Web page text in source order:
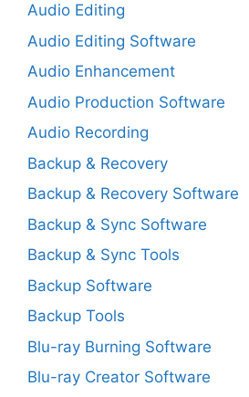
Audio Editing
Audio Editing Software
Audio Enhancement
Audio Production Software
Audio Recording
Backup & Recovery
Backup & Recovery Software
Backup & Sync Software
Backup & Sync Tools
Backup Software
Backup Tools
Blu-ray Burning Software
Blu-ray Creator Software